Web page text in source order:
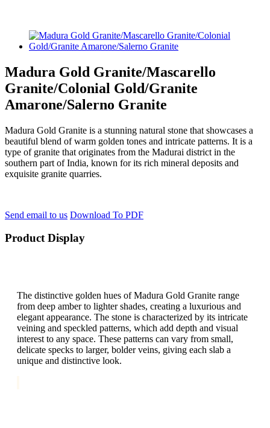
Madura Gold Granite/Mascarello
Granite/Colonial Gold/Granite
Amarone/Salerno Granite
Madura Gold Granite is a stunning natural stone that showcases a
beautiful blend of warm golden tones and intricate patterns. It is a
type of granite that originates from the Madurai district in the
southern part of India, known for its rich mineral deposits and
exquisite granite quarries.
Send email to us Download To PDF
Product Display
The distinctive golden hues of Madura Gold Granite range
from deep amber to lighter shades, creating a luxurious and
elegant appearance. The stone is characterized by its intricate
veining and speckled patterns, which add depth and visual
interest to any space. These patterns can vary from small,
delicate specks to larger, bolder veins, giving each slab a
unique and distinctive look.